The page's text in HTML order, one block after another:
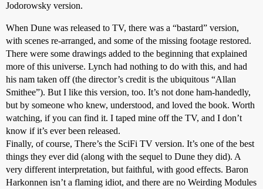
Jodorowsky version.
When Dune was released to TV, there was a “bastard” version,
with scenes re-arranged, and some of the missing footage restored.
There were some drawings added to the beginning that explained
more of this universe. Lynch had nothing to do with this, and had
his nam taken off (the director’s credit is the ubiquitous “Allan
Smithee”). But I like this version, too. It’s not done ham-handedly,
but by someone who knew, understood, and loved the book. Worth
watching, if you can find it. I taped mine off the TV, and I don’t
know if it’s ever been released.
Finally, of course, There’s the SciFi TV version. It’s one of the best
things they ever did (along with the sequel to Dune they did). A
very different interpretation, but faithful, with good effects. Baron
Harkonnen isn’t a flaming idiot, and there are no Weirding Modules